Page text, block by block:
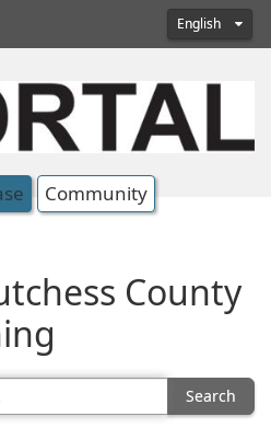
English
Community
County
Search